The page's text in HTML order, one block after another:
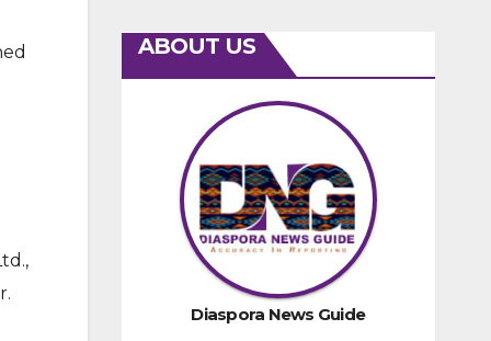
ABOUT US
Diaspora News Guide